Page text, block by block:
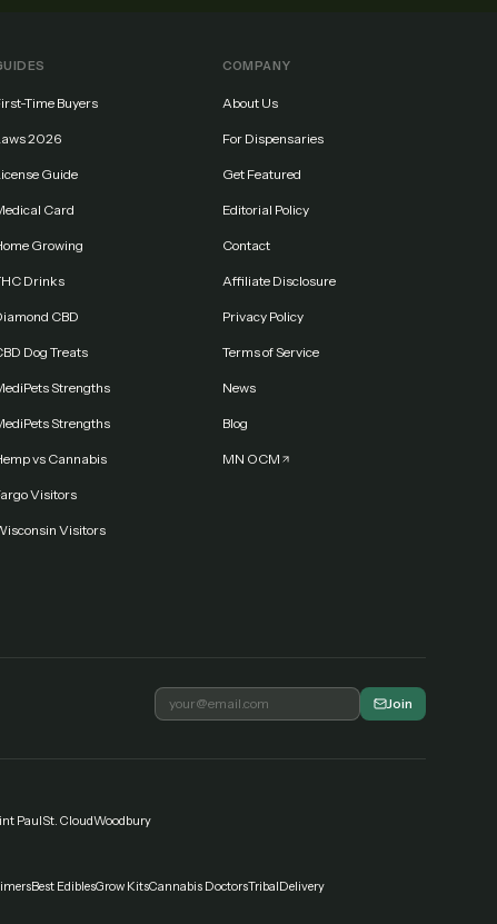
Time Buyers
2026
Guide
Card
Growing
Drinks
CBD
Dog Treats
Strengths
Strengths
vs Cannabis
Visitors
Visitors
COMPANY
About Us
For Dispensaries
Get Featured
Editorial Policy
Contact
Affiliate Disclosure
Privacy Policy
Terms of Service
News
Blog
MN OCM
Join
PaulSt. CloudWoodbury
Best EdiblesGrow KitsCannabis DoctorsTribalDelivery